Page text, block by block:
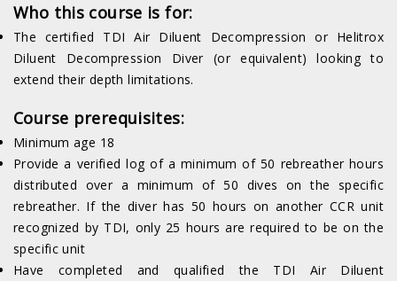
Who this course is for:
The certified TDI Air Diluent Decompression or Helitrox
Diluent Decompression Diver (or equivalent) looking to
extend their depth limitations.
Course prerequisites:
Minimum age 18
Provide a verified log of a minimum of 50 rebreather hours
distributed over a minimum of 50 dives on the specific
rebreather. If the diver has 50 hours on another CCR unit
recognized by TDI, only 25 hours are required to be on the
specific unit
Have completed and qualified the TDI Air Diluent